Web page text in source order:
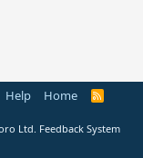
Help Home
R
Ltd. Feedback System